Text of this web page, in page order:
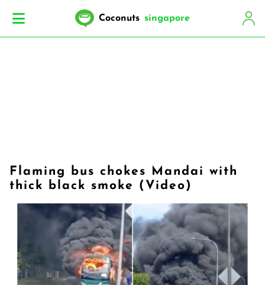
Coconuts singapore
Flaming bus chokes Mandai with
thick black smoke (Video)